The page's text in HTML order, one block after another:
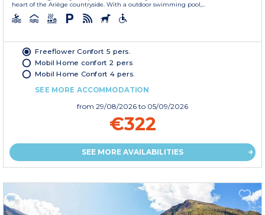
heart of the Ariège countryside. With a outdoor swimming pool,...
Freeflower Confort 5 pers.
Mobil Home confort 2 pers
Mobil Home Confort 4 pers.
SEE MORE ACCOMMODATION
from 29/08/2026 to 05/09/2026
€322
SEE MORE AVAILABILITIES